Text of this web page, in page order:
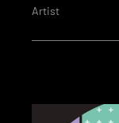
Artist